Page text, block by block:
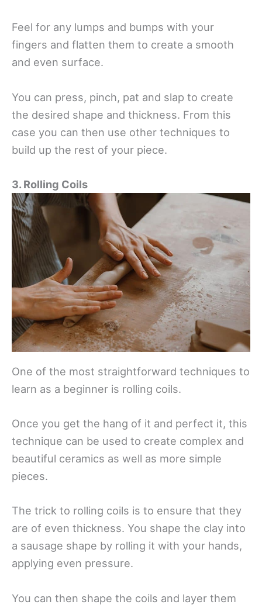
Feel for any lumps and bumps with your
fingers and flatten them to create a smooth
and even surface.
You can press, pinch, pat and slap to create
the desired shape and thickness. From this
case you can then use other techniques to
build up the rest of your piece.
3. Rolling Coils
One of the most straightforward techniques to
learn as a beginner is rolling coils.
Once you get the hang of it and perfect it, this
technique can be used to create complex and
beautiful ceramics as well as more simple
pieces.
The trick to rolling coils is to ensure that they
are of even thickness. You shape the clay into
a sausage shape by rolling it with your hands,
applying even pressure.
You can then shape the coils and layer them